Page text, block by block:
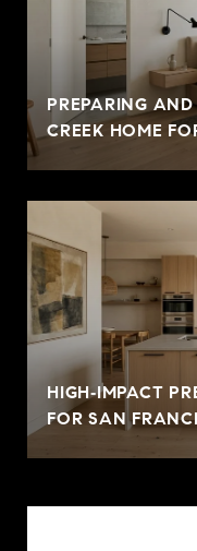
PREPARING
CREEK HOME
HIGH‑IMPACT
FOR SAN